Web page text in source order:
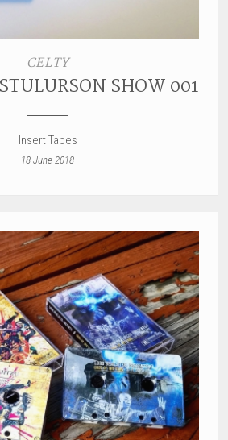
CELTY
SHOW 001
Insert Tapes
18 June 2018